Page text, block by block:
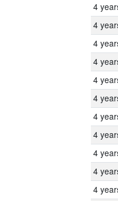
4
4
4
4
4
4
4
4
4
4
4